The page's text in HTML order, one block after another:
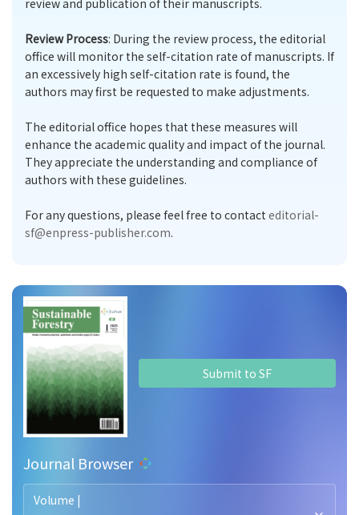
Submit to SF
Journal Browser
Volume |
review and publication of their manuscripts.
Review Process: During the review process, the editorial
office will monitor the self-citation rate of manuscripts. If
an excessively high self-citation rate is found, the
authors may first be requested to make adjustments.
The editorial office hopes that these measures will
enhance the academic quality and impact of the journal.
They appreciate the understanding and compliance of
authors with these guidelines.
For any questions, please feel free to contact editorial-
sf@enpress-publisher.com.